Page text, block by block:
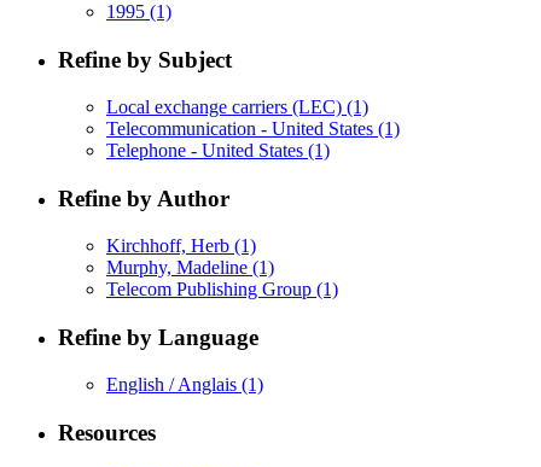
1995 (1)
Refine by Subject
Local exchange carriers (LEC) (1)
Telecommunication - United States (1)
Telephone - United States (1)
Refine by Author
Kirchhoff, Herb (1)
Murphy, Madeline (1)
Telecom Publishing Group (1)
Refine by Language
English / Anglais (1)
Resources